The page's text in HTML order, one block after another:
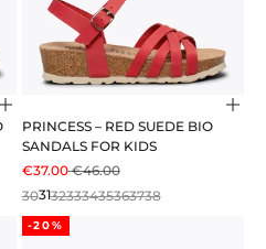
Choose options
PRINCESS – RED SUEDE BIO
SANDALS FOR KIDS
SALE PRICE
€37.00REGULAR PRICE
€46.00
303132333435363738
-20%